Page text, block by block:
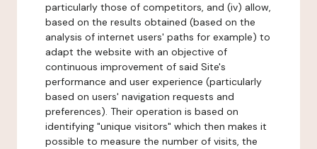
particularly those of competitors, and (iv) allow,
based on the results obtained (based on the
analysis of internet users' paths for example) to
adapt the website with an objective of
continuous improvement of said Site's
performance and user experience (particularly
based on users' navigation requests and
preferences). Their operation is based on
identifying "unique visitors" which then makes it
possible to measure the number of visits, the